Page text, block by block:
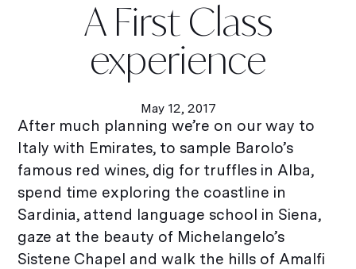
A First Class
experience
May 12, 2017
After much planning we’re on our way to
Italy with Emirates, to sample Barolo’s
famous red wines, dig for truffles in Alba,
spend time exploring the coastline in
Sardinia, attend language school in Siena,
gaze at the beauty of Michelangelo’s
Sistene Chapel and walk the hills of Amalfi